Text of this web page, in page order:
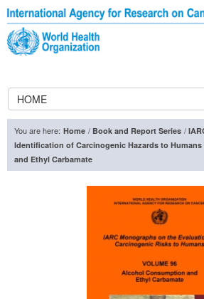
HOME
You are here: Home / Book and Report Series /
Identification of Carcinogenic Hazards to Humans
and Ethyl Carbamate